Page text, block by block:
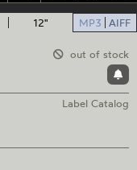
12" MP3 AIFF
out of stock
Label Catalog